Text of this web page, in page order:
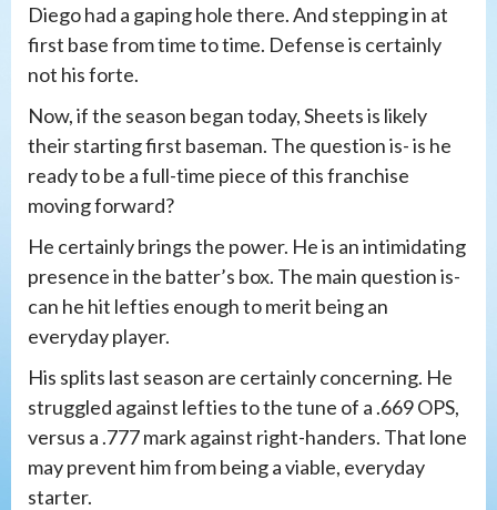
Diego had a gaping hole there. And stepping in at
first base from time to time. Defense is certainly
not his forte.
Now, if the season began today, Sheets is likely
their starting first baseman. The question is- is he
ready to be a full-time piece of this franchise
moving forward?
He certainly brings the power. He is an intimidating
presence in the batter’s box. The main question is-
can he hit lefties enough to merit being an
everyday player.
His splits last season are certainly concerning. He
struggled against lefties to the tune of a .669 OPS,
versus a .777 mark against right-handers. That lone
may prevent him from being a viable, everyday
starter.